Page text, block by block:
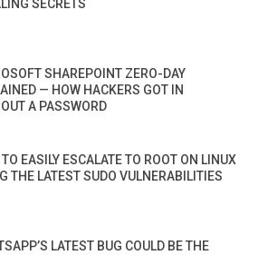
SECRETS
SHAREPOINT ZERO-DAY
— HOW HACKERS GOT IN
A PASSWORD
TO EASILY ESCALATE TO ROOT ON LINUX
THE LATEST SUDO VULNERABILITIES
LATEST BUG COULD BE THE